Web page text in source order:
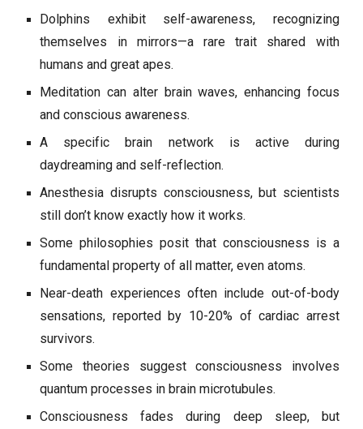
Dolphins exhibit self-awareness, recognizing
themselves in mirrors—a rare trait shared with
humans and great apes.
Meditation can alter brain waves, enhancing focus
and conscious awareness.
A specific brain network is active during
daydreaming and self-reflection.
Anesthesia disrupts consciousness, but scientists
still don’t know exactly how it works.
Some philosophies posit that consciousness is a
fundamental property of all matter, even atoms.
Near-death experiences often include out-of-body
sensations, reported by 10-20% of cardiac arrest
survivors.
Some theories suggest consciousness involves
quantum processes in brain microtubules.
Consciousness fades during deep sleep, but